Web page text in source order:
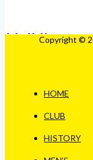
Copyright ©
HOME
CLUB
HISTORY